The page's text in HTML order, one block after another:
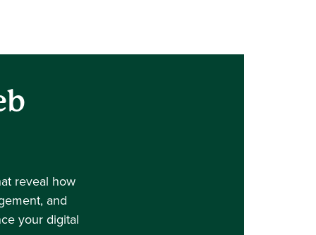
reveal how
and
your digital